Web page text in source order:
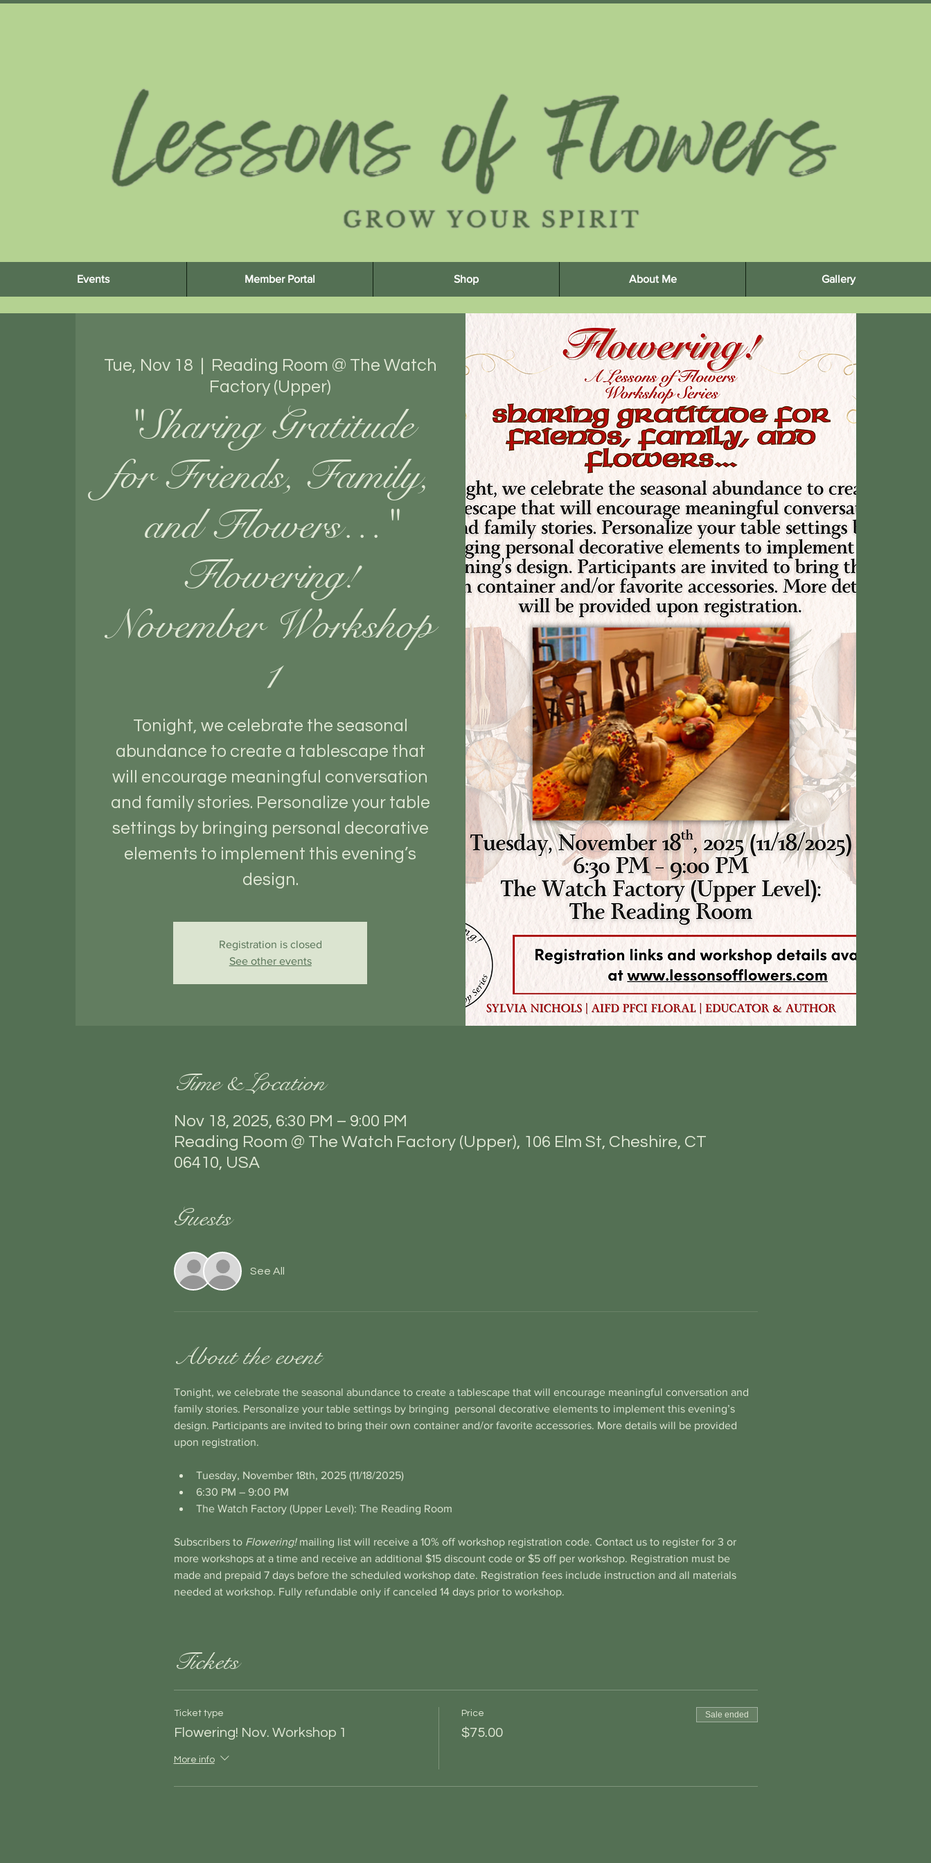
Events Member Portal Shop About Me Gallery
Tue, Nov 18
Reading Room @ The Watch
Factory (Upper)
"Sharing Gratitude
for Friends, Family,
and Flowers…"
Flowering!
November Workshop
1
Tonight, we celebrate the seasonal
abundance to create a tablescape that
will encourage meaningful conversation
and family stories. Personalize your table
settings by bringing personal decorative
elements to implement this evening’s
design.
Registration is closed
See other events
Time & Location
Nov 18, 2025, 6:30 PM – 9:00 PM
Reading Room @ The Watch Factory (Upper), 106 Elm St, Cheshire, CT
06410, USA
Guests
See All
About the event
Tonight, we celebrate the seasonal abundance to create a tablescape that will encourage meaningful conversation and
family stories. Personalize your table settings by bringing  personal decorative elements to implement this evening’s
design. Participants are invited to bring their own container and/or favorite accessories. More details will be provided
upon registration.
Tuesday, November 18th, 2025 (11/18/2025)
6:30 PM – 9:00 PM
The Watch Factory (Upper Level): The Reading Room
Subscribers to Flowering! mailing list will receive a 10% off workshop registration code. Contact us to register for 3 or
more workshops at a time and receive an additional $15 discount code or $5 off per workshop. Registration must be
made and prepaid 7 days before the scheduled workshop date. Registration fees include instruction and all materials
needed at workshop. Fully refundable only if canceled 14 days prior to workshop.
Tickets
Ticket type
Flowering! Nov. Workshop 1
More info
Price
$75.00
Sale ended